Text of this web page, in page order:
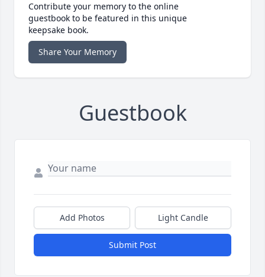
Contribute your memory to the online
guestbook to be featured in this unique
keepsake book.
Share Your Memory
Guestbook
Add Photos Light Candle
Submit Post